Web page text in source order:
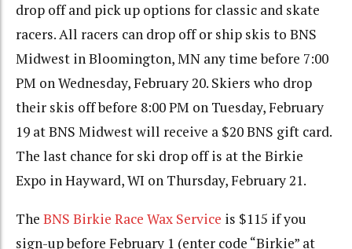
drop off and pick up options for classic and skate
racers. All racers can drop off or ship skis to BNS
Midwest in Bloomington, MN any time before 7:00
PM on Wednesday, February 20. Skiers who drop
their skis off before 8:00 PM on Tuesday, February
19 at BNS Midwest will receive a $20 BNS gift card.
The last chance for ski drop off is at the Birkie
Expo in Hayward, WI on Thursday, February 21.
The BNS Birkie Race Wax Service is $115 if you
sign-up before February 1 (enter code “Birkie” at